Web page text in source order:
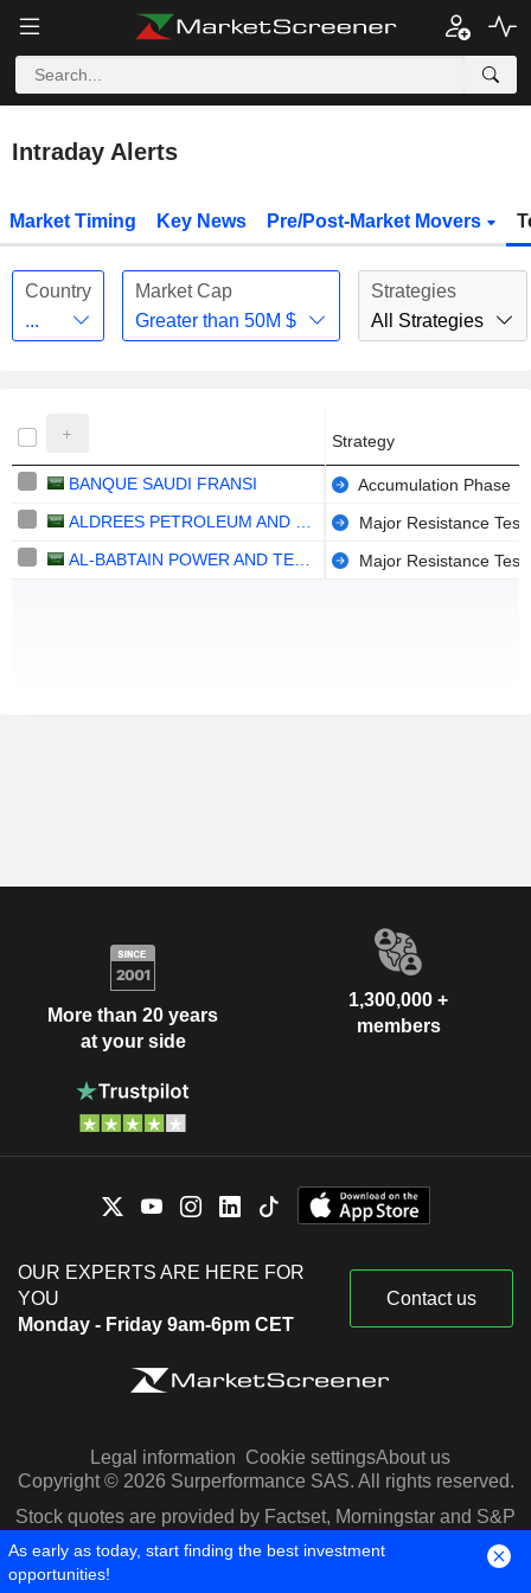
Intraday Alerts
Market Timing Key News Pre/Post-Market Movers
Country
...
Market Cap
Greater than 50M $
Strategies
All Strategies
Strategy
BANQUE SAUDI FRANSI
Accumulation Phase
Major Resistance Test
Major Resistance Test
More than 20 years
at your side
1,300,000 +
members
OUR EXPERTS ARE HERE FOR
YOU
Monday - Friday 9am-6pm CET
Contact us
Legal information Cookie settingsAbout us
Copyright © 2026 Surperformance SAS. All rights reserved.
Stock quotes are provided by Factset, Morningstar and S&P
Capital IQ
As early as today, start finding the best investment
opportunities!